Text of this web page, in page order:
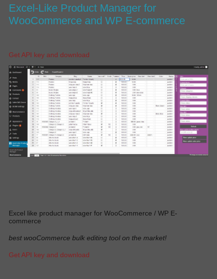
Excel-Like Product Manager for
WooCommerce and WP E-commerce
Get API key and download
Excel like product manager for WooCommerce / WP E-
commerce
best wooCommerce bulk editing tool on the market!
Get API key and download